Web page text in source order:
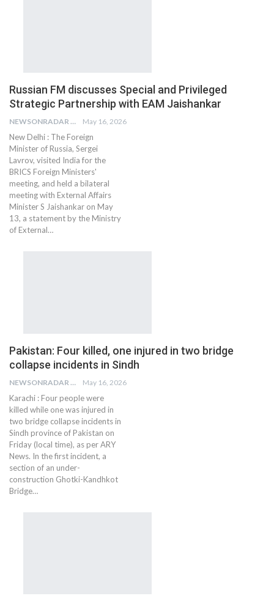
Russian FM discusses Special and Privileged
Strategic Partnership with EAM Jaishankar
NEWSONRADAR BUREAU May 16, 2026
New Delhi : The Foreign
Minister of Russia, Sergei
Lavrov, visited India for the
BRICS Foreign Ministers'
meeting, and held a bilateral
meeting with External Affairs
Minister S Jaishankar on May
13, a statement by the Ministry
of External…
Pakistan: Four killed, one injured in two bridge
collapse incidents in Sindh
NEWSONRADAR BUREAU May 16, 2026
Karachi : Four people were
killed while one was injured in
two bridge collapse incidents in
Sindh province of Pakistan on
Friday (local time), as per ARY
News. In the first incident, a
section of an under-
construction Ghotki-Kandhkot
Bridge…